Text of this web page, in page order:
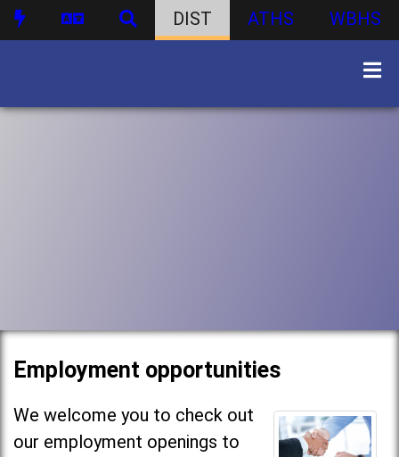
DIST ATHS WBHS
Employment opportunities
We welcome you to check out
our employment openings to